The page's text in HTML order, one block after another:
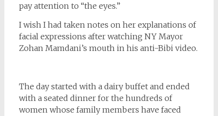
pay attention to “the eyes.”
I wish I had taken notes on her explanations of
facial expressions after watching NY Mayor
Zohan Mamdani’s mouth in his anti-Bibi video.
The day started with a dairy buffet and ended
with a seated dinner for the hundreds of
women whose family members have faced